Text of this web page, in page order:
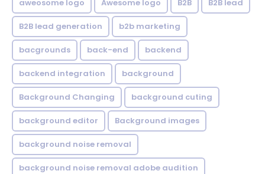
aweosome logo Awesome logo B2B B2B lead
B2B lead generation b2b marketing
bacgrounds back-end backend
backend integration background
Background Changing background cuting
background editor Background images
background noise removal
background noise removal adobe audition